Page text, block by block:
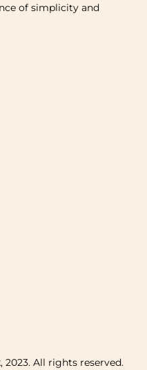
of simplicity and
All rights reserved.